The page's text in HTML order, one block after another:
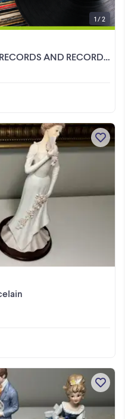
AND RECORD COLLECTIONS
1 / 2